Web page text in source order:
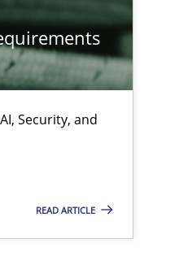
Security, and
READ ARTICLE